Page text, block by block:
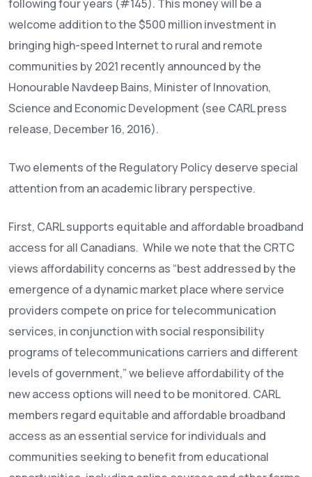
following four years (#145). This money will be a
welcome addition to the $500 million investment in
bringing high-speed Internet to rural and remote
communities by 2021 recently announced by the
Honourable Navdeep Bains, Minister of Innovation,
Science and Economic Development (see CARL press
release, December 16, 2016).
Two elements of the Regulatory Policy deserve special
attention from an academic library perspective.
First, CARL supports equitable and affordable broadband
access for all Canadians. While we note that the CRTC
views affordability concerns as “best addressed by the
emergence of a dynamic market place where service
providers compete on price for telecommunication
services, in conjunction with social responsibility
programs of telecommunications carriers and different
levels of government,” we believe affordability of the
new access options will need to be monitored. CARL
members regard equitable and affordable broadband
access as an essential service for individuals and
communities seeking to benefit from educational